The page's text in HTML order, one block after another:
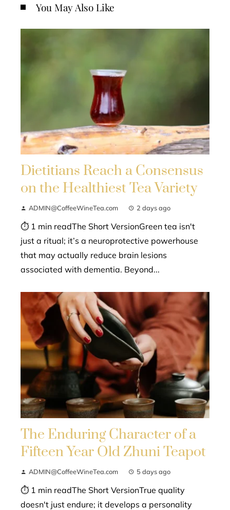
You May Also Like
Dietitians Reach a Consensus
on the Healthiest Tea Variety
ADMIN@CoffeeWineTea.com 2 days ago
⏱ 1 min readThe Short VersionGreen tea isn't
just a ritual; it’s a neuroprotective powerhouse
that may actually reduce brain lesions
associated with dementia. Beyond...
The Enduring Character of a
Fifteen Year Old Zhuni Teapot
ADMIN@CoffeeWineTea.com 5 days ago
⏱ 1 min readThe Short VersionTrue quality
doesn't just endure; it develops a personality